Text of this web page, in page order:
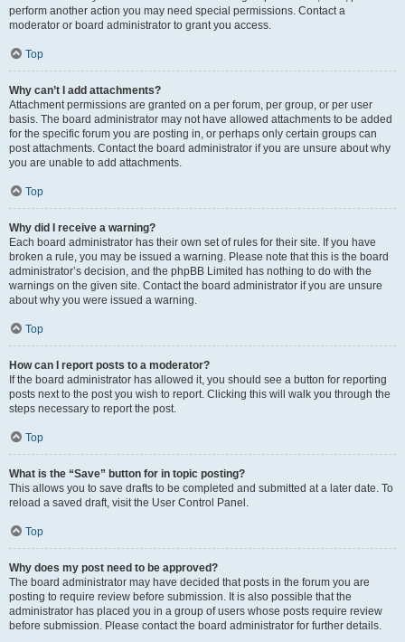
perform another action you may need special permissions. Contact a
moderator or board administrator to grant you access.
Top
Why can’t I add attachments?
Attachment permissions are granted on a per forum, per group, or per user
basis. The board administrator may not have allowed attachments to be added
for the specific forum you are posting in, or perhaps only certain groups can
post attachments. Contact the board administrator if you are unsure about why
you are unable to add attachments.
Top
Why did I receive a warning?
Each board administrator has their own set of rules for their site. If you have
broken a rule, you may be issued a warning. Please note that this is the board
administrator’s decision, and the phpBB Limited has nothing to do with the
warnings on the given site. Contact the board administrator if you are unsure
about why you were issued a warning.
Top
How can I report posts to a moderator?
If the board administrator has allowed it, you should see a button for reporting
posts next to the post you wish to report. Clicking this will walk you through the
steps necessary to report the post.
Top
What is the “Save” button for in topic posting?
This allows you to save drafts to be completed and submitted at a later date. To
reload a saved draft, visit the User Control Panel.
Top
Why does my post need to be approved?
The board administrator may have decided that posts in the forum you are
posting to require review before submission. It is also possible that the
administrator has placed you in a group of users whose posts require review
before submission. Please contact the board administrator for further details.